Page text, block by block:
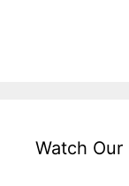
Watch